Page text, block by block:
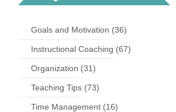
Goals and Motivation (36)
Instructional Coaching (67)
Organization (31)
Teaching Tips (73)
Time Management (16)